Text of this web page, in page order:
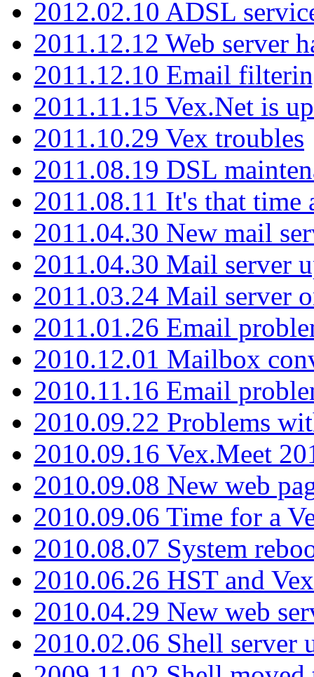
2012.02.10 ADSL
2011.12.12 Web server
2011.12.10 Email
2011.11.15 Vex.Net is
2011.10.29 Vex troubles
2011.08.19 DSL
2011.08.11 It's that time
2011.04.30 New mail
2011.04.30 Mail server
2011.03.24 Mail server
2011.01.26 Email
2010.12.01 Mailbox
2010.11.16 Email
2010.09.22 Problems
2010.09.16 Vex.Meet
2010.09.08 New web
2010.09.06 Time for a
2010.08.07 System
2010.06.26 HST and
2010.04.29 New web
2010.02.06 Shell server